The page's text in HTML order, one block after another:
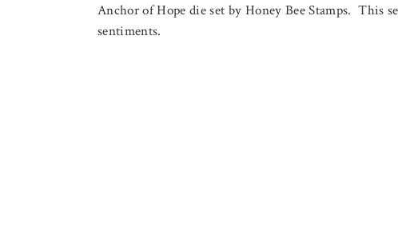
Anchor of Hope die set by Honey Bee Stamps. This
sentiments.